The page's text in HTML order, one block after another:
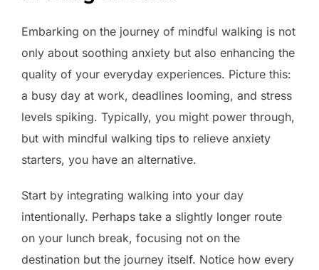
Embarking on the journey of mindful walking is not
only about soothing anxiety but also enhancing the
quality of your everyday experiences. Picture this:
a busy day at work, deadlines looming, and stress
levels spiking. Typically, you might power through,
but with mindful walking tips to relieve anxiety
starters, you have an alternative.
Start by integrating walking into your day
intentionally. Perhaps take a slightly longer route
on your lunch break, focusing not on the
destination but the journey itself. Notice how every